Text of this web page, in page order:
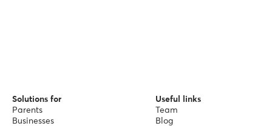
Solutions for
Parents
Businesses
Useful links
Team
Blog